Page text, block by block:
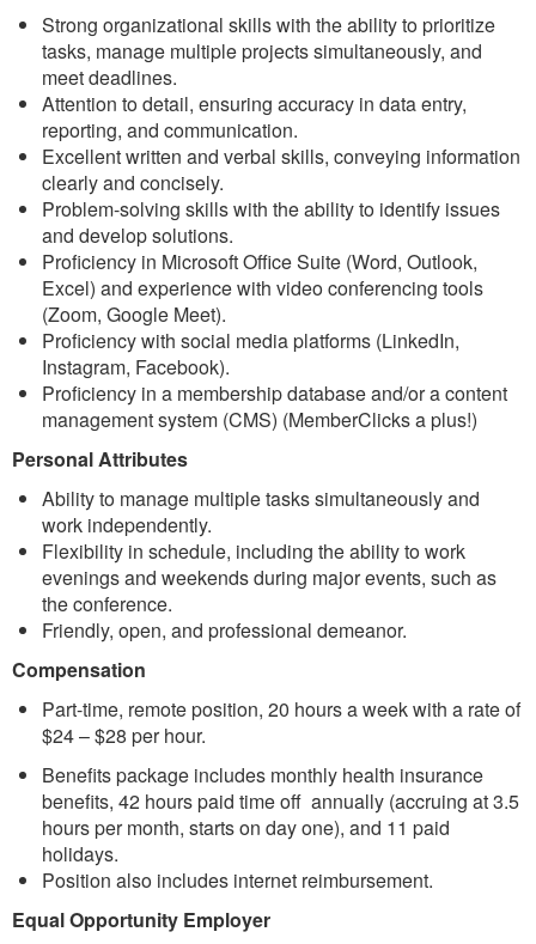
Strong organizational skills with the ability to prioritize
tasks, manage multiple projects simultaneously, and
meet deadlines.
Attention to detail, ensuring accuracy in data entry,
reporting, and communication.
Excellent written and verbal skills, conveying information
clearly and concisely.
Problem-solving skills with the ability to identify issues
and develop solutions.
Proficiency in Microsoft Office Suite (Word, Outlook,
Excel) and experience with video conferencing tools
(Zoom, Google Meet).
Proficiency with social media platforms (LinkedIn,
Instagram, Facebook).
Proficiency in a membership database and/or a content
management system (CMS) (MemberClicks a plus!)
Personal Attributes
Ability to manage multiple tasks simultaneously and
work independently.
Flexibility in schedule, including the ability to work
evenings and weekends during major events, such as
the conference.
Friendly, open, and professional demeanor.
Compensation
Part-time, remote position, 20 hours a week with a rate of
$24 – $28 per hour.
Benefits package includes monthly health insurance
benefits, 42 hours paid time off annually (accruing at 3.5
hours per month, starts on day one), and 11 paid
holidays.
Position also includes internet reimbursement.
Equal Opportunity Employer